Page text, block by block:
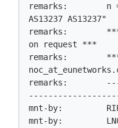
remarks:        n =
AS13237 AS13237"
remarks:        ***
on request ***
remarks:
remarks:
mnt-by:         RIPE-
mnt-by: